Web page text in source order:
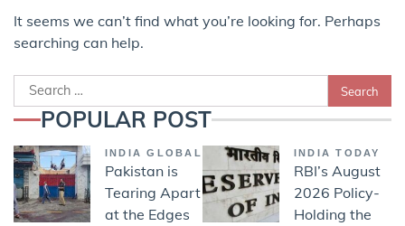
It seems we can’t find what you’re looking for. Perhaps
searching can help.
Search
for: POPULAR POST
INDIA GLOBAL
Pakistan is
Tearing Apart
at the Edges
INDIA TODAY
RBI’s August
2026 Policy-
Holding the